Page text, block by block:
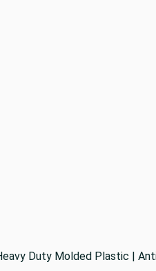
Duty Molded Plastic |